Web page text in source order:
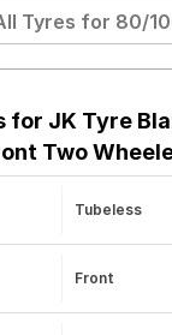
Tyres for 80/
for JK Tyre
Two
Tubeless
Front